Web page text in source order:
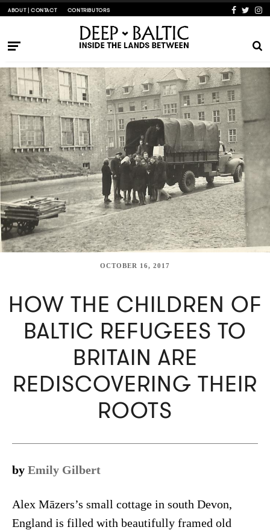
ABOUT | CONTACT CONTRIBUTORS
OCTOBER 16, 2017
HOW THE CHILDREN OF
BALTIC REFUGEES TO
BRITAIN ARE
REDISCOVERING THEIR
ROOTS
by Emily Gilbert
Alex Māzers’s small cottage in south Devon,
England is filled with beautifully framed old